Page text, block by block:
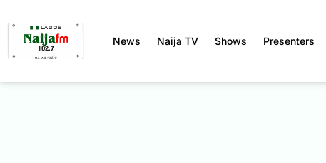
News Naija TV Shows Presenters